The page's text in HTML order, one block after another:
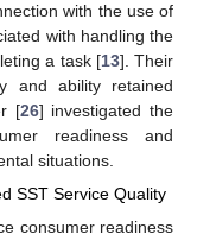
with the use of
with handling the
a task [13]. Their
and ability retained
[26] investigated the
readiness and
situations.
SST Service Quality
consumer readiness